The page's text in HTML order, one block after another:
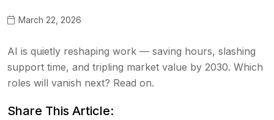
March 22, 2026
AI is quietly reshaping work — saving hours, slashing
support time, and tripling market value by 2030. Which
roles will vanish next? Read on.
Share This Article: